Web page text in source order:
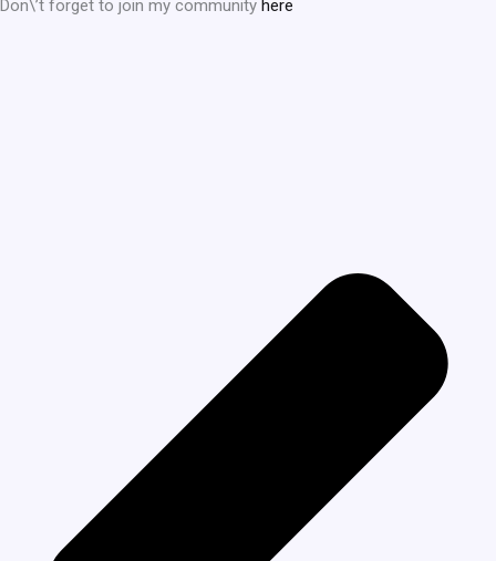
Don\’t forget to join my community here